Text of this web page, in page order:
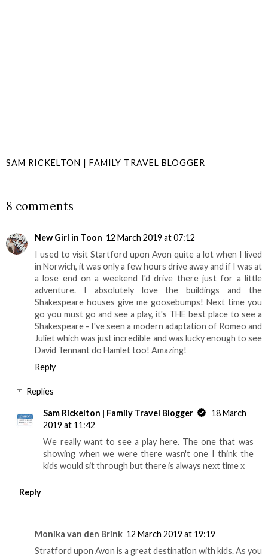
SAM RICKELTON | FAMILY TRAVEL BLOGGER
8 comments
New Girl in Toon 12 March 2019 at 07:12
I used to visit Startford upon Avon quite a lot when I lived
in Norwich, it was only a few hours drive away and if I was at
a lose end on a weekend I'd drive there just for a little
adventure. I absolutely love the buildings and the
Shakespeare houses give me goosebumps! Next time you
go you must go and see a play, it's THE best place to see a
Shakespeare - I've seen a modern adaptation of Romeo and
Juliet which was just incredible and was lucky enough to see
David Tennant do Hamlet too! Amazing!
Reply
Replies
Sam Rickelton | Family Travel Blogger
18 March
2019 at 11:42
We really want to see a play here. The one that was
showing when we were there wasn't one I think the
kids would sit through but there is always next time x
Reply
Monika van den Brink 12 March 2019 at 19:19
Stratford upon Avon is a great destination with kids. As you